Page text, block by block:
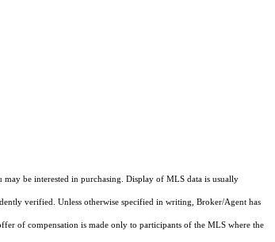
be interested in purchasing. Display of MLS data is usually
verified. Unless otherwise specified in writing, Broker/Agent has
of compensation is made only to participants of the MLS where the